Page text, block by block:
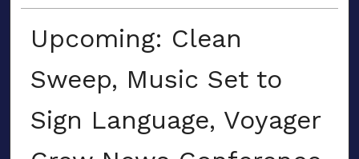
Upcoming: Clean
Sweep, Music Set to
Sign Language, Voyager